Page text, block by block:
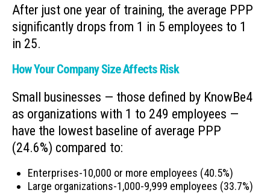
After just one year of training, the average PPP
significantly drops from 1 in 5 employees to 1
in 25.
How Your Company Size Affects Risk
Small businesses — those defined by KnowBe4
as organizations with 1 to 249 employees —
have the lowest baseline of average PPP
(24.6%) compared to:
Enterprises-10,000 or more employees (40.5%)
Large organizations-1,000-9,999 employees (33.7%)